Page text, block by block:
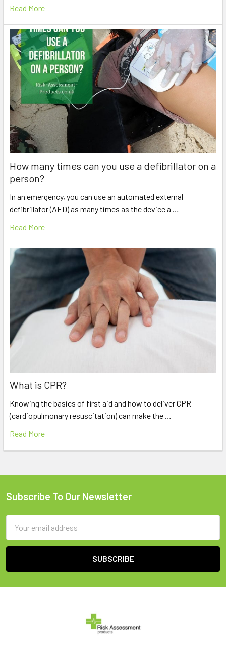
Read More
How many times can you use a defibrillator on a
person?
In an emergency, you can use an automated external
defibrillator (AED) as many times as the device a …
Read More
What is CPR?
Knowing the basics of first aid and how to deliver CPR
(cardiopulmonary resuscitation) can make the …
Read More
Footer
Subscribe To Our Newsletter
Address